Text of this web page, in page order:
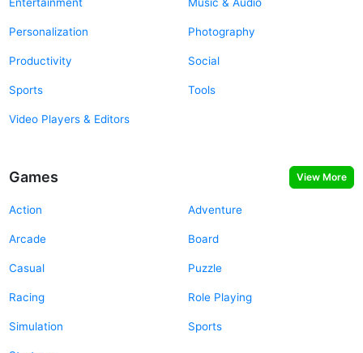
Personalization Photography
Productivity Social
Sports Tools
Video Players & Editors
Games View More
Action Adventure
Arcade Board
Casual Puzzle
Racing Role Playing
Simulation Sports